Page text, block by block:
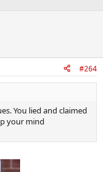
#264
You lied and claimed
your mind